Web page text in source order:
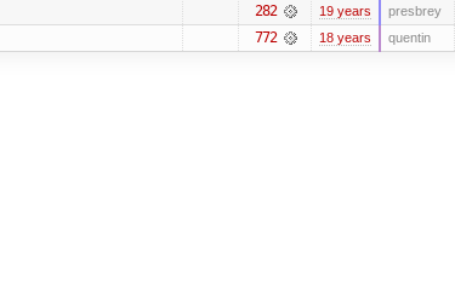
282 19 years presbrey
772 18 years quentin